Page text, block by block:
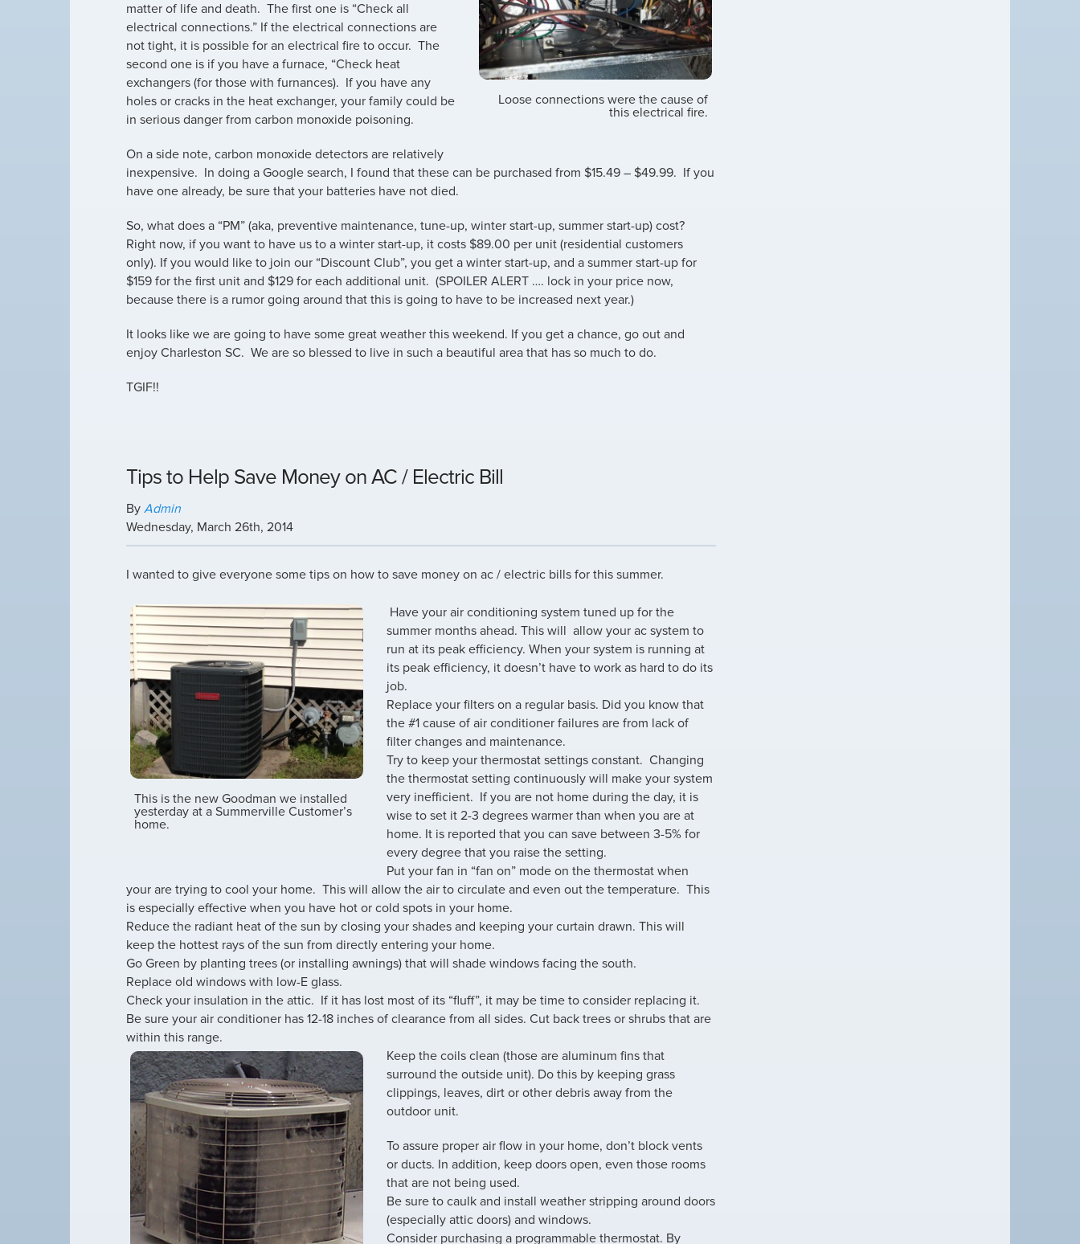
Loose connections were the cause of
this electrical fire.
matter of life and death. The first one is “Check all
electrical connections.” If the electrical connections are
not tight, it is possible for an electrical fire to occur. The
second one is if you have a furnace, “Check heat
exchangers (for those with furnances). If you have any
holes or cracks in the heat exchanger, your family could be
in serious danger from carbon monoxide poisoning.
On a side note, carbon monoxide detectors are relatively
inexpensive. In doing a Google search, I found that these can be purchased from $15.49 – $49.99. If you
have one already, be sure that your batteries have not died.
So, what does a “PM” (aka, preventive maintenance, tune-up, winter start-up, summer start-up) cost?
Right now, if you want to have us to a winter start-up, it costs $89.00 per unit (residential customers
only). If you would like to join our “Discount Club”, you get a winter start-up, and a summer start-up for
$159 for the first unit and $129 for each additional unit. (SPOILER ALERT …. lock in your price now,
because there is a rumor going around that this is going to have to be increased next year.)
It looks like we are going to have some great weather this weekend. If you get a chance, go out and
enjoy Charleston SC. We are so blessed to live in such a beautiful area that has so much to do.
TGIF!!
Tips to Help Save Money on AC / Electric Bill
By Admin
Wednesday, March 26th, 2014
I wanted to give everyone some tips on how to save money on ac / electric bills for this summer.
This is the new Goodman we installed
yesterday at a Summerville Customer’s
home.
Have your air conditioning system tuned up for the
summer months ahead. This will allow your ac system to
run at its peak efficiency. When your system is running at
its peak efficiency, it doesn’t have to work as hard to do its
job.
Replace your filters on a regular basis. Did you know that
the #1 cause of air conditioner failures are from lack of
filter changes and maintenance.
Try to keep your thermostat settings constant. Changing
the thermostat setting continuously will make your system
very inefficient. If you are not home during the day, it is
wise to set it 2-3 degrees warmer than when you are at
home. It is reported that you can save between 3-5% for
every degree that you raise the setting.
Put your fan in “fan on” mode on the thermostat when
your are trying to cool your home. This will allow the air to circulate and even out the temperature. This
is especially effective when you have hot or cold spots in your home.
Reduce the radiant heat of the sun by closing your shades and keeping your curtain drawn. This will
keep the hottest rays of the sun from directly entering your home.
Go Green by planting trees (or installing awnings) that will shade windows facing the south.
Replace old windows with low-E glass.
Check your insulation in the attic. If it has lost most of its “fluff”, it may be time to consider replacing it.
Be sure your air conditioner has 12-18 inches of clearance from all sides. Cut back trees or shrubs that are
within this range.
Keep the coils clean (those are aluminum fins that
surround the outside unit). Do this by keeping grass
clippings, leaves, dirt or other debris away from the
outdoor unit.
To assure proper air flow in your home, don’t block vents
or ducts. In addition, keep doors open, even those rooms
that are not being used.
Be sure to caulk and install weather stripping around doors
(especially attic doors) and windows.
Consider purchasing a programmable thermostat. By